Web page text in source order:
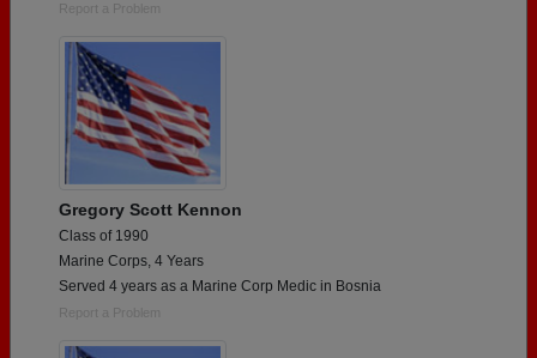
Report a Problem
Gregory Scott Kennon
Class of 1990
Marine Corps, 4 Years
Served 4 years as a Marine Corp Medic in Bosnia
Report a Problem